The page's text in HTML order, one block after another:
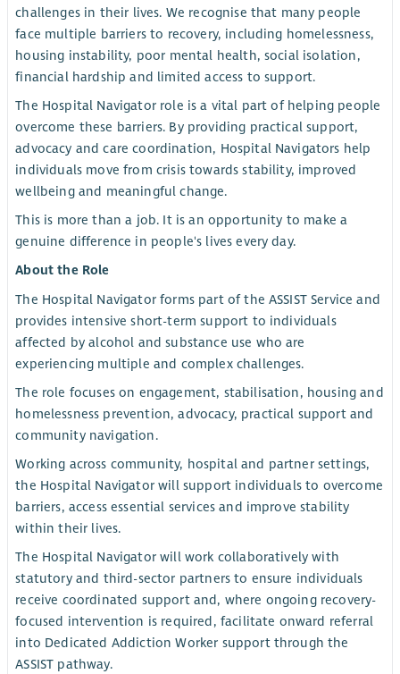
challenges in their lives. We recognise that many people
face multiple barriers to recovery, including homelessness,
housing instability, poor mental health, social isolation,
financial hardship and limited access to support.
The Hospital Navigator role is a vital part of helping people
overcome these barriers. By providing practical support,
advocacy and care coordination, Hospital Navigators help
individuals move from crisis towards stability, improved
wellbeing and meaningful change.
This is more than a job. It is an opportunity to make a
genuine difference in people's lives every day.
About the Role
The Hospital Navigator forms part of the ASSIST Service and
provides intensive short-term support to individuals
affected by alcohol and substance use who are
experiencing multiple and complex challenges.
The role focuses on engagement, stabilisation, housing and
homelessness prevention, advocacy, practical support and
community navigation.
Working across community, hospital and partner settings,
the Hospital Navigator will support individuals to overcome
barriers, access essential services and improve stability
within their lives.
The Hospital Navigator will work collaboratively with
statutory and third-sector partners to ensure individuals
receive coordinated support and, where ongoing recovery-
focused intervention is required, facilitate onward referral
into Dedicated Addiction Worker support through the
ASSIST pathway.